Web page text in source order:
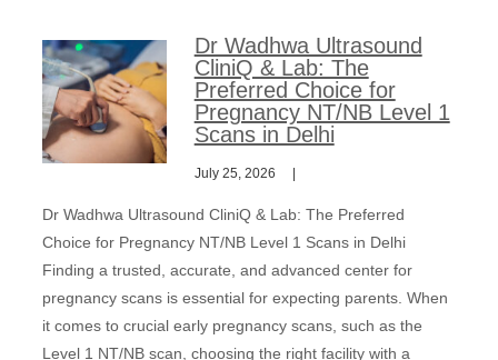
Dr Wadhwa Ultrasound
CliniQ & Lab: The
Preferred Choice for
Pregnancy NT/NB Level 1
Scans in Delhi
July 25, 2026
Dr Wadhwa Ultrasound CliniQ & Lab: The Preferred
Choice for Pregnancy NT/NB Level 1 Scans in Delhi
Finding a trusted, accurate, and advanced center for
pregnancy scans is essential for expecting parents. When
it comes to crucial early pregnancy scans, such as the
Level 1 NT/NB scan, choosing the right facility with a